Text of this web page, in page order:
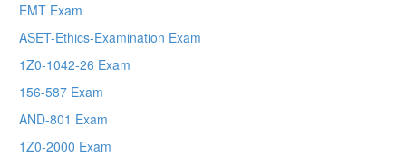
EMT Exam
ASET-Ethics-Examination Exam
1Z0-1042-26 Exam
156-587 Exam
AND-801 Exam
1Z0-2000 Exam